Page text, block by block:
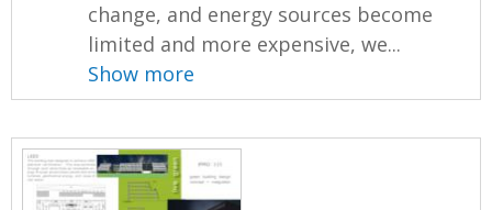
change, and energy sources become
limited and more expensive, we...
Show more